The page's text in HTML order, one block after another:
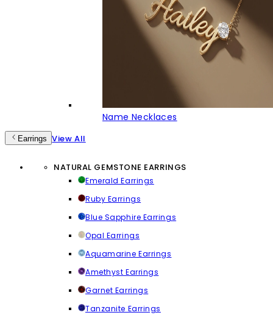
Name Necklaces
Earrings View All
NATURAL GEMSTONE EARRINGS
Emerald Earrings
Ruby Earrings
Blue Sapphire Earrings
Opal Earrings
Aquamarine Earrings
Amethyst Earrings
Garnet Earrings
Tanzanite Earrings